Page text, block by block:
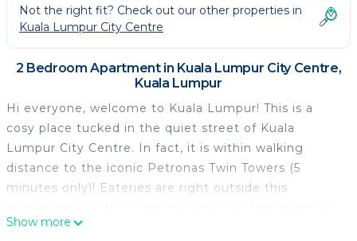
Not the right fit? Check out our other properties in
Kuala Lumpur City Centre
2 Bedroom Apartment in Kuala Lumpur City Centre,
Kuala Lumpur
Hi everyone, welcome to Kuala Lumpur! This is a
cosy place tucked in the quiet street of Kuala
Lumpur City Centre. In fact, it is within walking
distance to the iconic Petronas Twin Towers (5
minutes only)! Eateries are right outside this
unwind yourself in the evening! All in all, welcome to
Show more